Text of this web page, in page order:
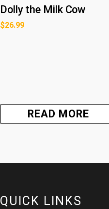
Dolly the Milk Cow
$26.99
READ MORE
QUICK LINKS